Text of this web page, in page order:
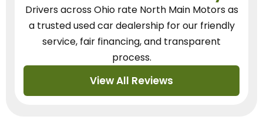
Drivers across Ohio rate North Main Motors as
a trusted used car dealershipfor our friendly
service, fair financing, and transparent
process.
View All Reviews